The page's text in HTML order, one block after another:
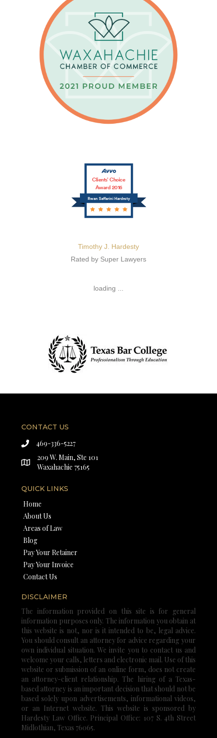
Rwan Saffarini Hardesty
Clients’ Choice
Award 2016
Timothy J. Hardesty
Rated by Super Lawyers
loading ...
CONTACT US
469-336-5227
209 W. Main, Ste 101
Waxahachie 75165
QUICK LINKS
Home
About Us
Areas of Law
Blog
Pay Your Retainer
Pay Your Invoice
Contact Us
DISCLAIMER
The information provided on this site is for general
information purposes only. The information you obtain at
this website is not, nor is it intended to be, legal advice.
You should consult an attorney for advice regarding your
own individual situation. We invite you to contact us and
welcome your calls, letters and electronic mail. Use of this
website or submission of an online form, does not create
an attorney-client relationship. The hiring of a Texas-
based attorney is an important decision that should not be
based solely upon advertisements, informational videos,
or an Internet website. This website is sponsored by
Hardesty Law Office. Principal Office: 107 S. 4th Street
Midlothian, Texas 76065.